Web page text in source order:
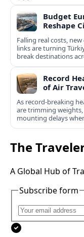
Budget
Reshape
Falling real costs,
links are turning
break destinations
Record
of Air
As record-breaking
are trimming
mounting delays
The
A Global Hub of
Subscribe form